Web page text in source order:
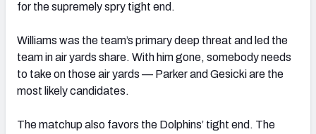
for the supremely spry tight end.
Williams was the team’s primary deep threat and led the
team in air yards share. With him gone, somebody needs
to take on those air yards — Parker and Gesicki are the
most likely candidates.
The matchup also favors the Dolphins’ tight end. The